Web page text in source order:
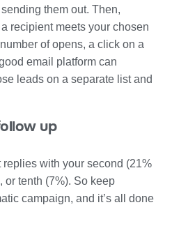
them out. Then,
recipient meets your chosen
of opens, a click on a
email platform can
leads on a separate list and
up
with your second (21%
or tenth (7%). So keep
campaign, and it’s all done